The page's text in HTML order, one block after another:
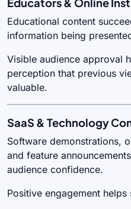
Educators & Online
Educational content
information being
Visible audience approval
perception that previous
valuable.
SaaS & Technology
Software demonstrations,
and feature
audience confidence.
Positive engagement